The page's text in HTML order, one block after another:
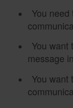
You
You want
message
You want